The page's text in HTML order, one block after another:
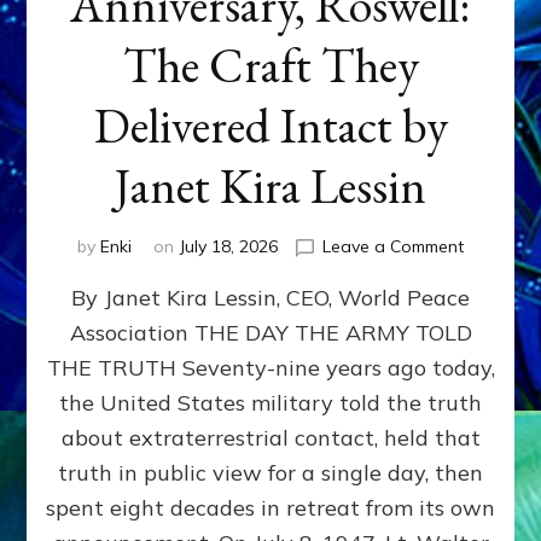
The Craft They
Delivered Intact by
Janet Kira Lessin
by Enki on July 18, 2026 Leave a Commenton
79th
Roswell:
The
Craft
Delivered
Intact
By Janet Kira Lessin, CEO, World Peace
Association THE DAY THE ARMY TOLD
THE TRUTH Seventy-nine years ago today,
the United States military told the truth
about extraterrestrial contact, held that
truth in public view for a single day, then
spent eight decades in retreat from its own